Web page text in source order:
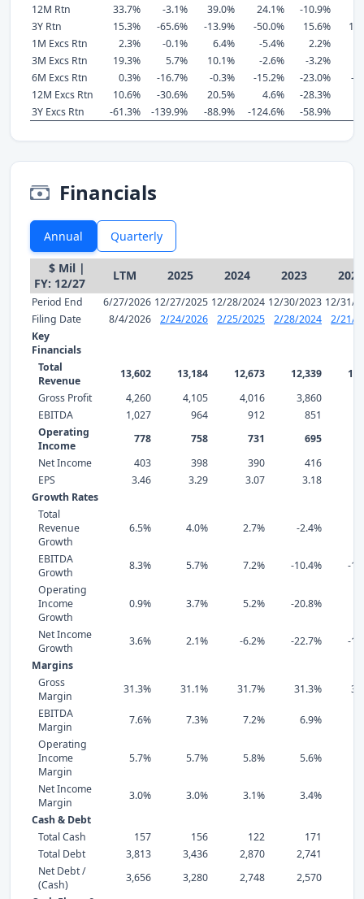
12M Rtn
33.7% -3.1% 39.0% 24.1% -10.9%
3Y Rtn
15.3% -65.6% -13.9% -50.0% 15.6%
1M Excs Rtn
2.3% -0.1% 6.4% -5.4% 2.2%
3M Excs Rtn
19.3% 5.7% 10.1% -2.6% -3.2%
6M Excs Rtn
0.3% -16.7% -0.3% -15.2% -23.0%
-
12M Excs Rtn
10.6% -30.6% 20.5% 4.6% -28.3%
3Y Excs Rtn
-61.3% -139.9% -88.9% -124.6% -58.9%
Financials
Annual Quarterly
$ Mil |
FY: 12/27
LTM 2025 2024 2023 2022
Period End 6/27/2026 12/27/2025 12/28/2024 12/30/2023 12/31/
Filing Date
8/4/2026 2/24/2026 2/25/2025 2/28/2024
2/21/
Key
Financials
Total
Revenue
13,602 13,184 12,673 12,339
Gross Profit
4,260 4,105 4,016 3,860
EBITDA
1,027 964 912 851
Operating
Income
778 758 731 695
Net Income
403 398 390 416
EPS
3.46 3.29 3.07 3.18
Growth Rates
Total
Revenue
Growth
6.5% 4.0% 2.7% -2.4%
EBITDA
Growth
8.3% 5.7% 7.2% -10.4%
-
Operating
Income
Growth
0.9% 3.7% 5.2% -20.8%
Net Income
Growth
3.6% 2.1% -6.2% -22.7%
-
Margins
Gross
Margin
31.3% 31.1% 31.7% 31.3%
EBITDA
Margin
7.6% 7.3% 7.2% 6.9%
Operating
Income
Margin
5.7% 5.7% 5.8% 5.6%
Net Income
Margin
3.0% 3.0% 3.1% 3.4%
Cash & Debt
Total Cash
157 156 122 171
Total Debt
3,813 3,436 2,870 2,741
Net Debt /
(Cash)
3,656 3,280 2,748 2,570